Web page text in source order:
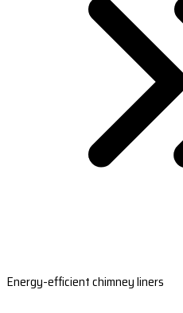
Energy-efficient chimney liners